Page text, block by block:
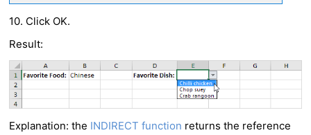
10. Click OK.
Result:
Explanation: the INDIRECT function returns the reference